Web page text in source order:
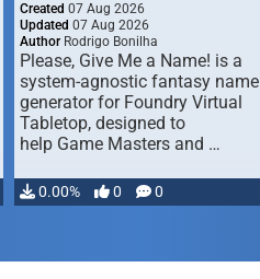
Created 07 Aug 2026
Updated 07 Aug 2026
Author Rodrigo Bonilha
Please, Give Me a Name! is a
system-agnostic fantasy name
generator for Foundry Virtual
Tabletop, designed to
help Game Masters and …
0.00% 0 0